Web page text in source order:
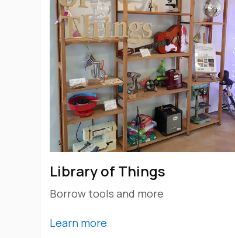
Library of Things
Borrow tools and more
Learn more